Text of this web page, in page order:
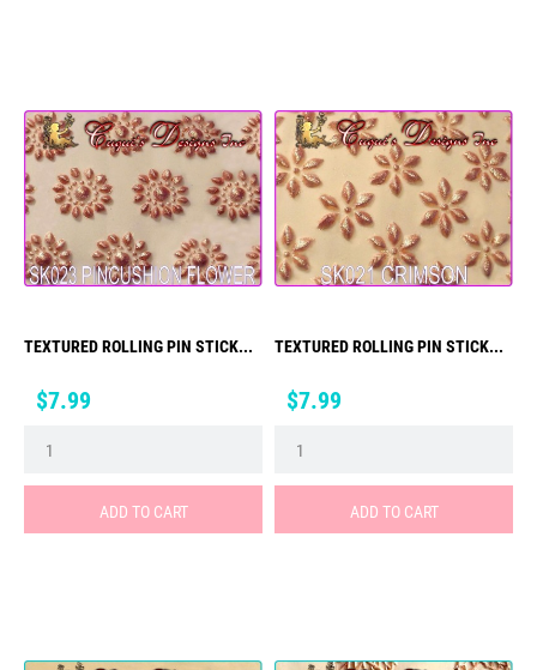
TEXTURED ROLLING PIN STICK...
Price
$7.99
ADD TO CART
TEXTURED ROLLING PIN STICK...
Price
$7.99
ADD TO CART